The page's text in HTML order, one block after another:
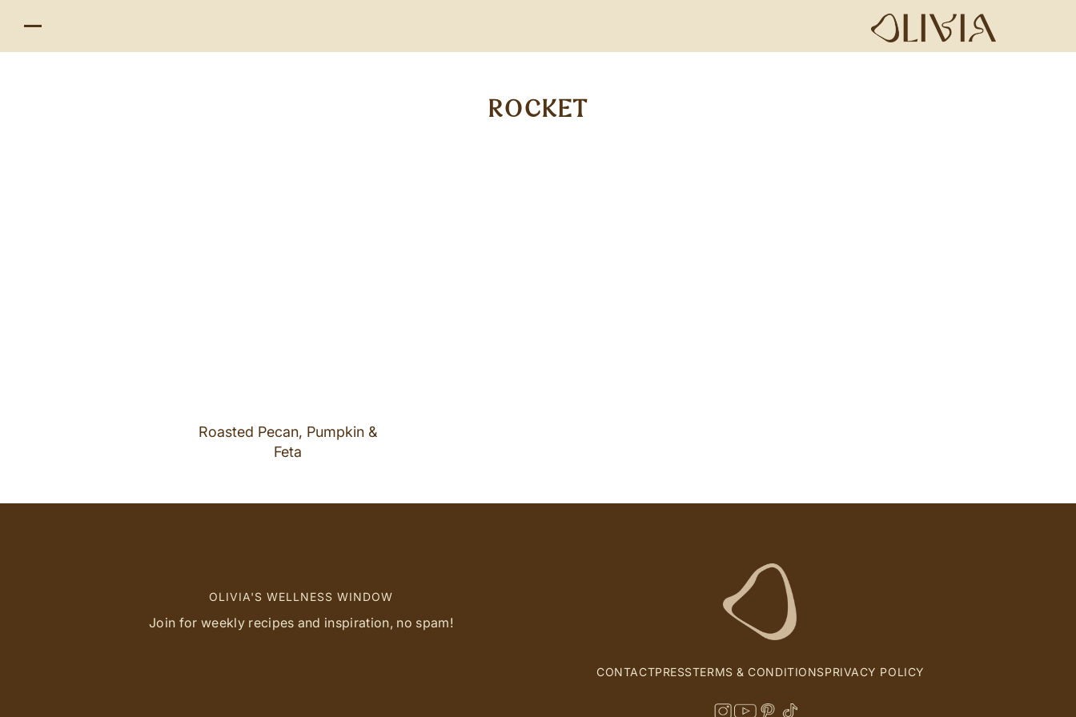
ROCKET
Roasted Pecan, Pumpkin &
Feta
OLIVIA'S WELLNESS WINDOW
Join for weekly recipes and inspiration, no spam!
CONTACTPRESSTERMS & CONDITIONSPRIVACY POLICY